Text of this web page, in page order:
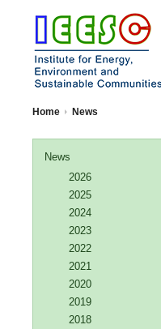
Home News
News
2026
2025
2024
2023
2022
2021
2020
2019
2018